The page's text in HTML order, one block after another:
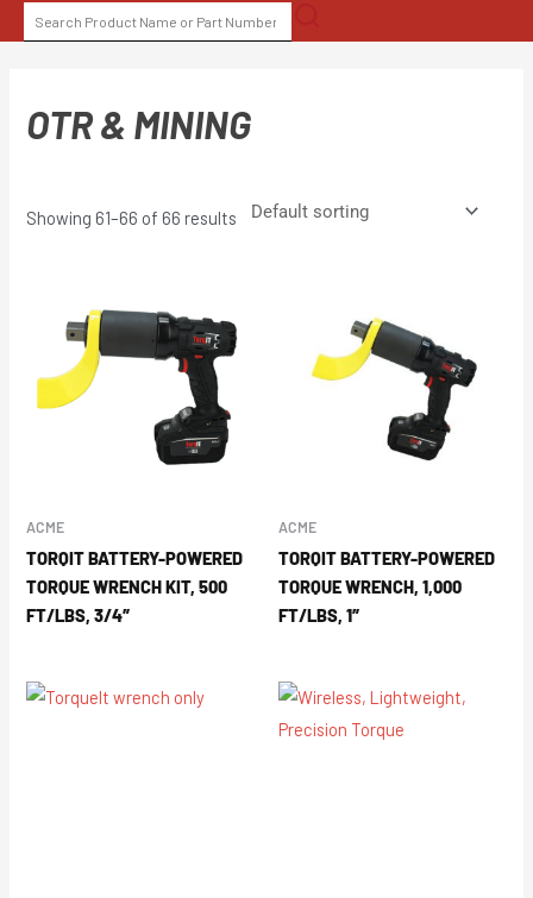
to
SEARCH
FOR:
OTR & MINING
Showing 61–66 of 66 results
ACME
TORQIT BATTERY-POWERED
TORQUE WRENCH KIT, 500
FT/LBS, 3/4″
ACME
TORQIT BATTERY-POWERED
TORQUE WRENCH, 1,000
FT/LBS, 1″